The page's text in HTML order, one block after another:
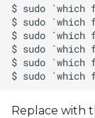
Replace with